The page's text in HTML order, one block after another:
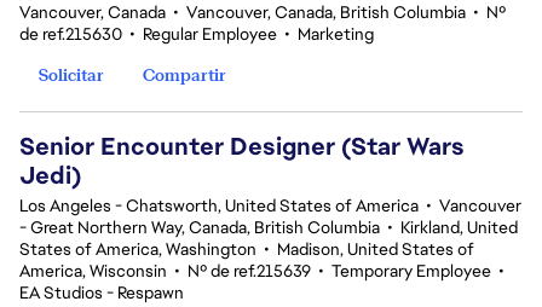
Vancouver, Canada • Vancouver, Canada, British Columbia • Nº
de ref.215630 • Regular Employee • Marketing
Solicitar
Compartir
Senior Encounter Designer (Star Wars
Jedi)
Los Angeles - Chatsworth, United States of America • Vancouver
- Great Northern Way, Canada, British Columbia • Kirkland, United
States of America, Washington • Madison, United States of
America, Wisconsin • Nº de ref.215639 • Temporary Employee •
EA Studios - Respawn